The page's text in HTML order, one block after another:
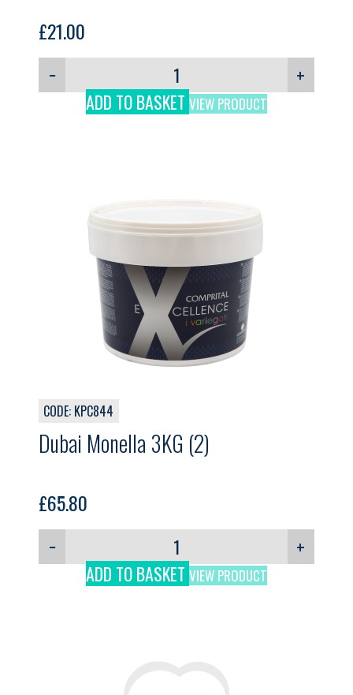
£21.00
−
+
ADD TO BASKET VIEW PRODUCT
CODE: KPC844
Dubai Monella 3KG (2)
£65.80
−
+
ADD TO BASKET VIEW PRODUCT